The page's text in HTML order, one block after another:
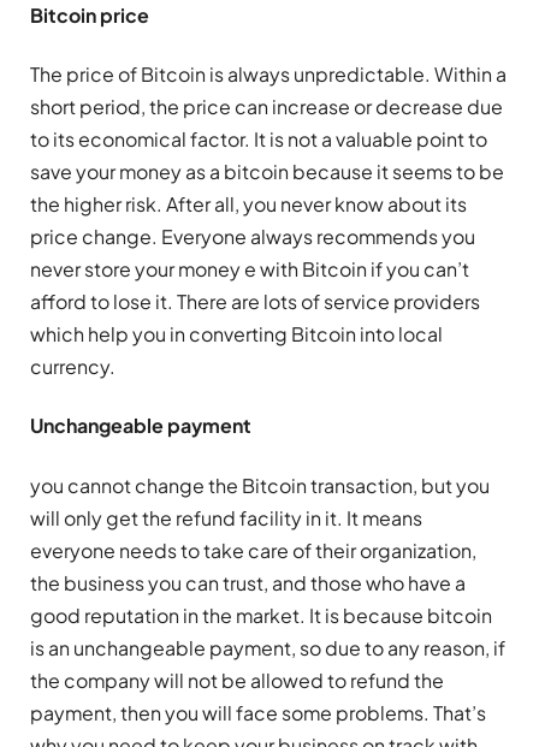
Bitcoin price
The price of Bitcoin is always unpredictable. Within a
short period, the price can increase or decrease due
to its economical factor. It is not a valuable point to
save your money as a bitcoin because it seems to be
the higher risk. After all, you never know about its
price change. Everyone always recommends you
never store your money e with Bitcoin if you can’t
afford to lose it. There are lots of service providers
which help you in converting Bitcoin into local
currency.
Unchangeable payment
you cannot change the Bitcoin transaction, but you
will only get the refund facility in it. It means
everyone needs to take care of their organization,
the business you can trust, and those who have a
good reputation in the market. It is because bitcoin
is an unchangeable payment, so due to any reason, if
the company will not be allowed to refund the
payment, then you will face some problems. That’s